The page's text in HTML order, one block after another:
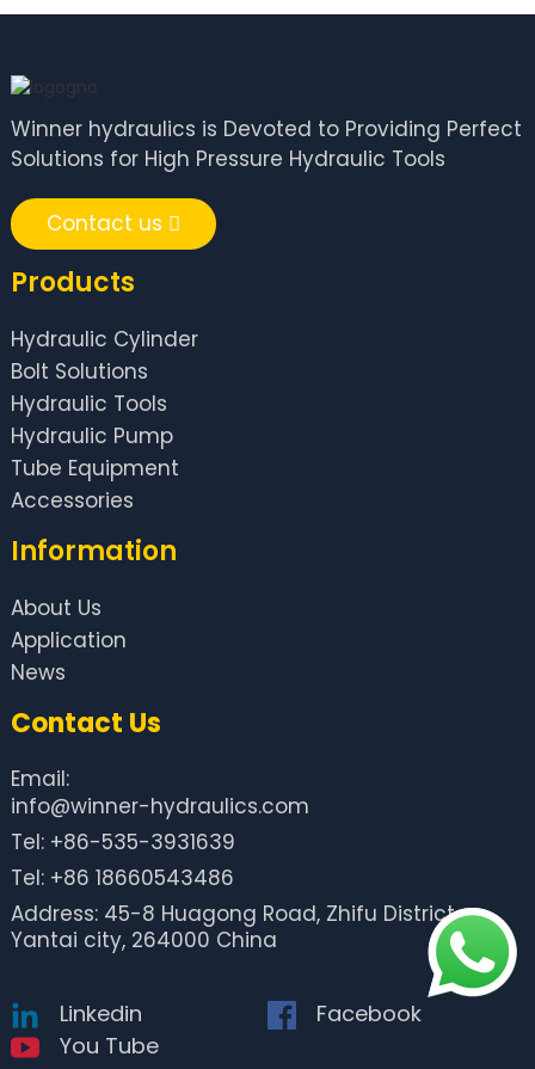
Winner hydraulics is Devoted to Providing Perfect
Solutions for High Pressure Hydraulic Tools
Contact us
Products
Hydraulic Cylinder
Bolt Solutions
Hydraulic Tools
Hydraulic Pump
Tube Equipment
Accessories
Information
About Us
Application
News
Contact Us
Email:
info@winner-hydraulics.com
Tel: +86-535-3931639
Tel: +86 18660543486
Address: 45-8 Huagong Road, Zhifu District,
Yantai city, 264000 China
Linkedin
Facebook
You Tube